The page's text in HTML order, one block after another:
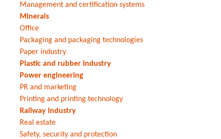
Management and certification systems
Minerals
Office
Packaging and packaging technologies
Paper industry
Plastic and rubber industry
Power engineering
PR and marketing
Printing and printing technology
Railway industry
Real estate
Safety, security and protection